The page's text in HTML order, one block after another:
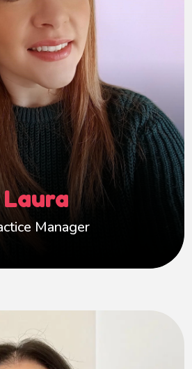
Laura
Manager
social worker, 9 of those in
about supporting
and the children they care
for.
working in residential
parents and babies, and in
care within the local authority.
to creating a supportive,
where carers feel
and children can thrive.